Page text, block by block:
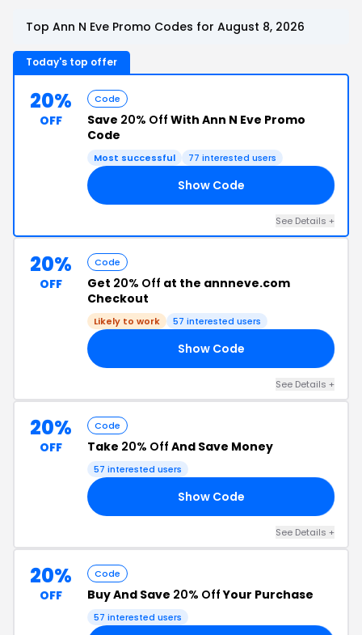
Top Ann N Eve Promo Codes for August 8, 2026
Today's top offer
20%
OFF
Code
Save 20% Off With Ann N Eve Promo
Code
Most successful 77 interested users
Show Code
See Details +
20%
OFF
Code
Get 20% Off at the annneve.com
Checkout
Likely to work 57 interested users
Show Code
See Details +
20%
OFF
Code
Take 20% Off And Save Money
57 interested users
Show Code
See Details +
20%
OFF
Code
Buy And Save 20% OffYour Purchase
57 interested users